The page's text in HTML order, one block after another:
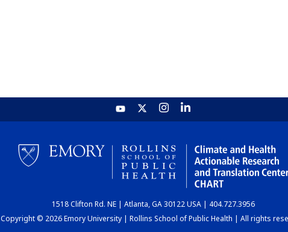
1518 Clifton Rd. NE | Atlanta, GA 30122 USA | 404.727.3956
Copyright © 2026 Emory University | Rollins School of Public Health | All rights